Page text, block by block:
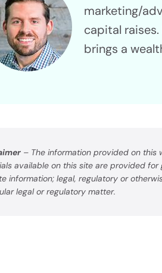
marketing/
capital
brings a
– The information provided on this
available on this site are provided
information; legal, regulatory or
legal or regulatory matter.